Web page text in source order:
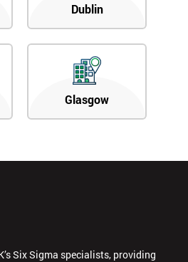
Dublin
Glasgow
Six Sigma specialists, providing